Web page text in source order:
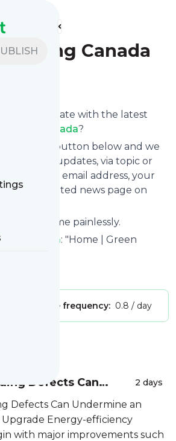
Facebook
feeds
Canada
up to date with the latest
Canada?
"Follow" button below and we
updates, via topic or
to your email address, your
your dedicated news page on
at any time painlessly.
Canada: "Home | Green
Message frequency: 0.8 / day
Defects Can
Efficiency
2 days
Defects Can Undermine an
Energy-efficiency
with major improvements such